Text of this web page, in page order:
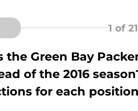
1 of 21
the Green Bay
of the 2016
for each